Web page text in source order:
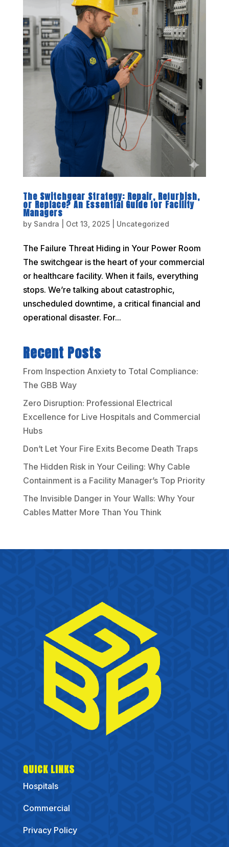
The Switchgear Strategy: Repair, Refurbish,
or Replace? An Essential Guide for Facility
Managers
by Sandra Oct 13, 2025| Uncategorized
The Failure Threat Hiding in Your Power Room
The switchgear is the heart of your commercial
or healthcare facility. When it fails, everything
stops. We’re talking about catastrophic,
unscheduled downtime, a critical financial and
operational disaster. For...
Recent Posts
From Inspection Anxiety to Total Compliance:
The GBB Way
Zero Disruption: Professional Electrical
Excellence for Live Hospitals and Commercial
Hubs
Don’t Let Your Fire Exits Become Death Traps
The Hidden Risk in Your Ceiling: Why Cable
Containment is a Facility Manager’s Top Priority
The Invisible Danger in Your Walls: Why Your
Cables Matter More Than You Think
QUICK LINKS
Hospitals
Commercial
Privacy Policy